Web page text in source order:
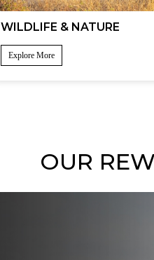
WILDLIFE & NATURE
Explore More
OUR